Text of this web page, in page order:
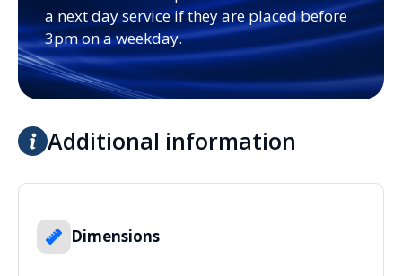
a next day service if they are placed before
3pm on a weekday.
Additional information
Dimensions